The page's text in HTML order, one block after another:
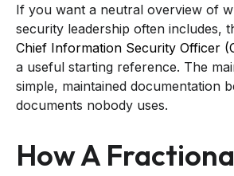
If you want a neutral overview of
security leadership often includes,
Chief Information Security Officer
a useful starting reference. The
simple, maintained documentation
documents nobody uses.
How A